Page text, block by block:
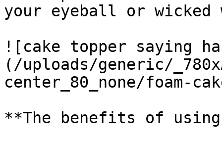
your eyeball or wicked
![cake topper saying
(/uploads/generic/
center_80_none/foam-
**The benefits of